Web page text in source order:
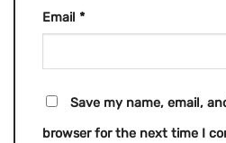
Email *
Save my name, email,
browser for the next time I